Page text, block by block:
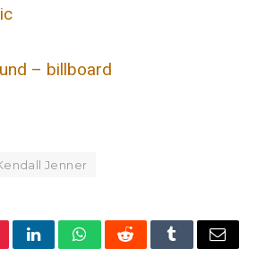
– billboard
Jenner
LinkedInWhatsAppRedditTumblrEmail